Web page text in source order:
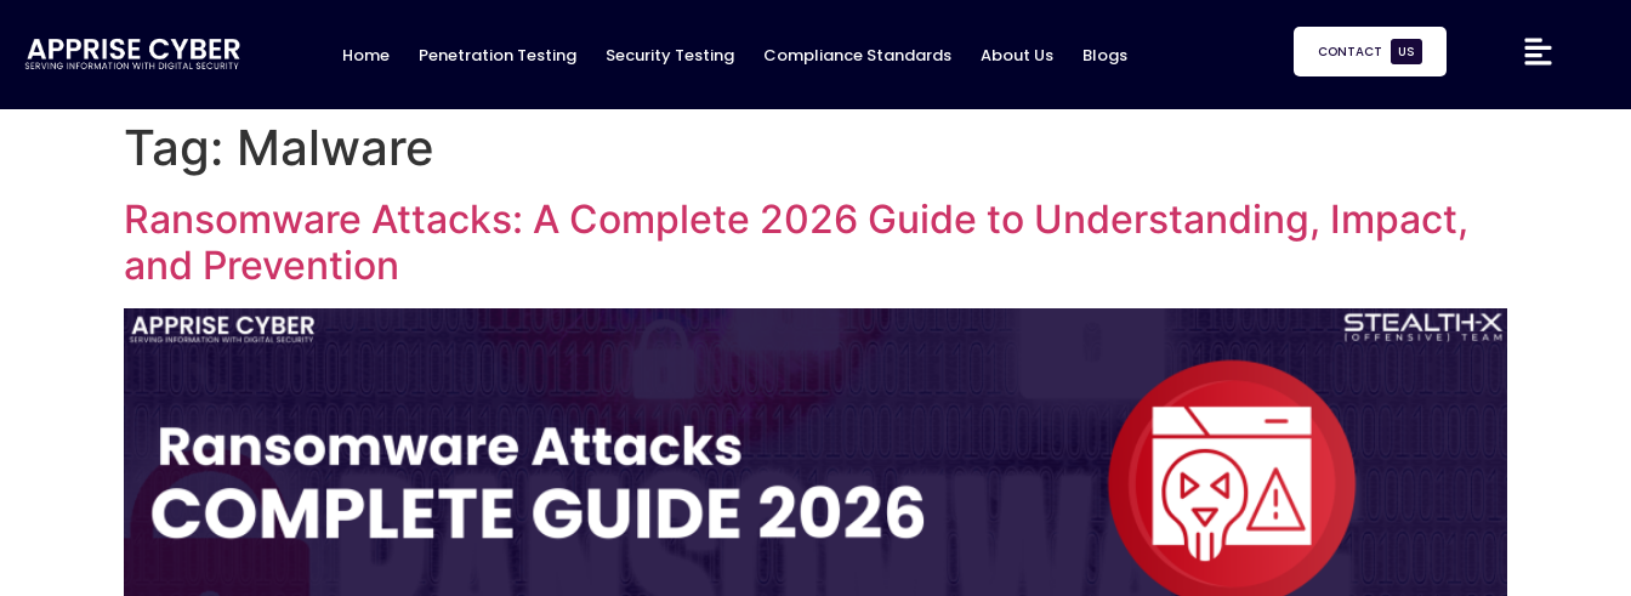
Home Penetration Testing Security Testing Compliance Standards About Us Blogs CONTACT US
Tag: Malware
Ransomware Attacks: A Complete 2026 Guide to Understanding, Impact,
and Prevention